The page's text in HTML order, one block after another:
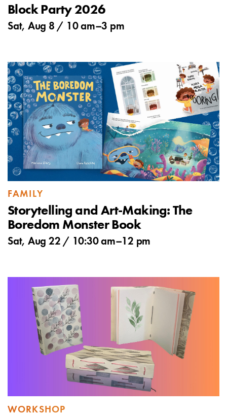
Block Party 2026
Sat, Aug 8 / 10 am–3 pm
FAMILY
Storytelling and Art-Making: The
Boredom Monster Book
Sat, Aug 22 / 10:30 am–12 pm
WORKSHOP